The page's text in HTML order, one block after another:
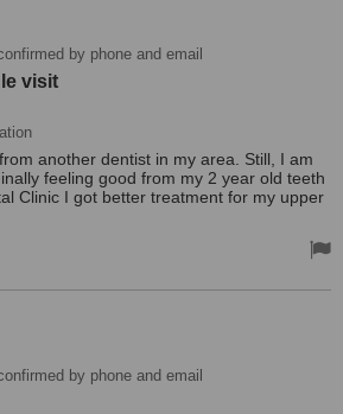
by phone and email
visit
another dentist in my area. Still, I am
feeling good from my 2 year old teeth
Clinic I got better treatment for my upper
time. He did his job in a single visit.
and knowledgeable Dentist. First He
problem. He is running a patient
educates patients to How to take care of
by phone and email